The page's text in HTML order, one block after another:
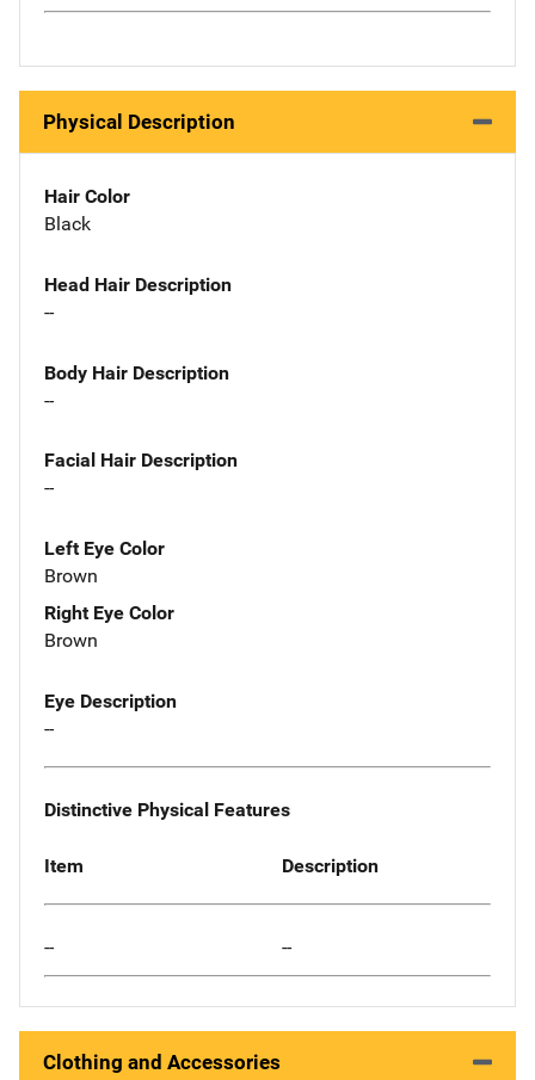
Physical Description
Hair Color
Black
Head Hair Description
--
Body Hair Description
--
Facial Hair Description
--
Left Eye Color
Brown
Right Eye Color
Brown
Eye Description
--
Distinctive Physical Features
Item Description
-- --
Clothing and Accessories